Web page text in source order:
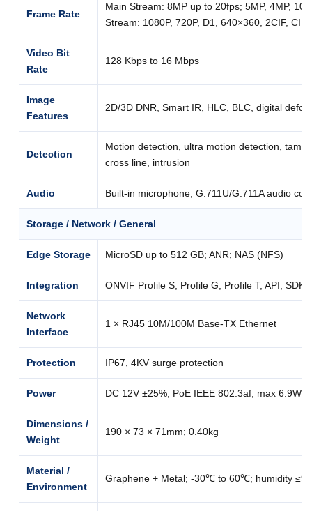
Frame Rate
Main Stream: 8MP up to 20fps; 5MP, 4MP,
Stream: 1080P, 720P, D1, 640×360, 2CIF, CIF
Video Bit
Rate
128 Kbps to 16 Mbps
Image
Features
2D/3D DNR, Smart IR, HLC, BLC, digital
Detection
Motion detection, ultra motion detection,
cross line, intrusion
Audio Built-in microphone; G.711U/G.711A audio
Storage / Network / General
Edge Storage MicroSD up to 512 GB; ANR; NAS (NFS)
Integration ONVIF Profile S, Profile G, Profile T, API, SDK
Network
Interface
1 × RJ45 10M/100M Base-TX Ethernet
Protection IP67, 4KV surge protection
Power DC 12V ±25%, PoE IEEE 802.3af, max 6.9W
Dimensions /
Weight
190 × 73 × 71mm; 0.40kg
Material /
Environment
Graphene + Metal; -30℃ to 60℃; humidity